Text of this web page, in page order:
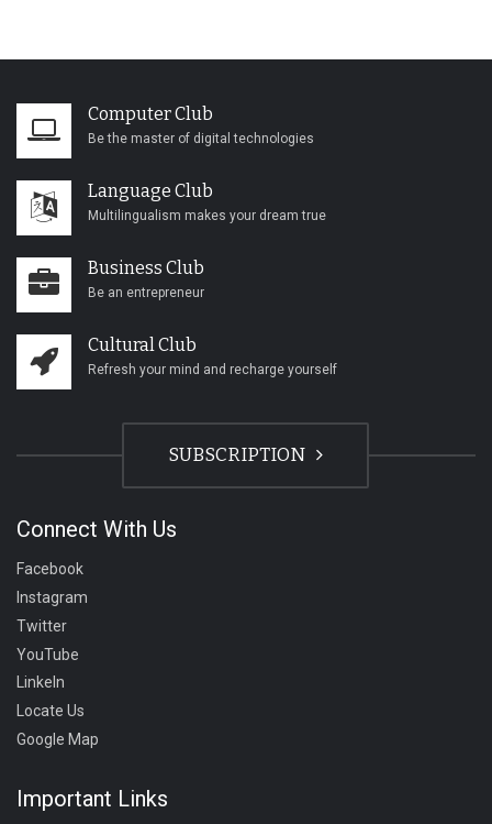
Computer Club
Be the master of digital technologies
Language Club
Multilingualism makes your dream true
Business Club
Be an entrepreneur
Cultural Club
Refresh your mind and recharge yourself
SUBSCRIPTION
Connect With Us
Facebook
Instagram
Twitter
YouTube
LinkeIn
Locate Us
Google Map
Important Links